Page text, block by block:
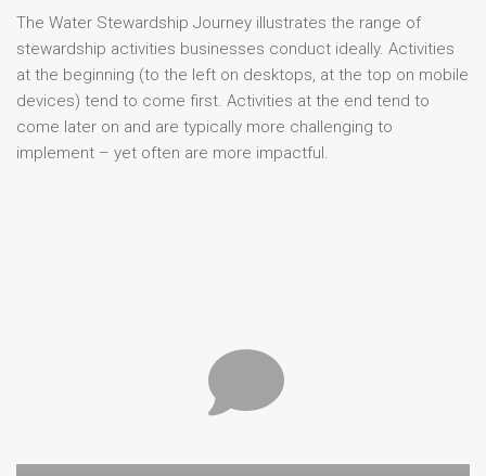
The Water Stewardship Journey illustrates the range of
stewardship activities businesses conduct ideally. Activities
at the beginning (to the left on desktops, at the top on mobile
devices) tend to come first. Activities at the end tend to
come later on and are typically more challenging to
implement – yet often are more impactful.